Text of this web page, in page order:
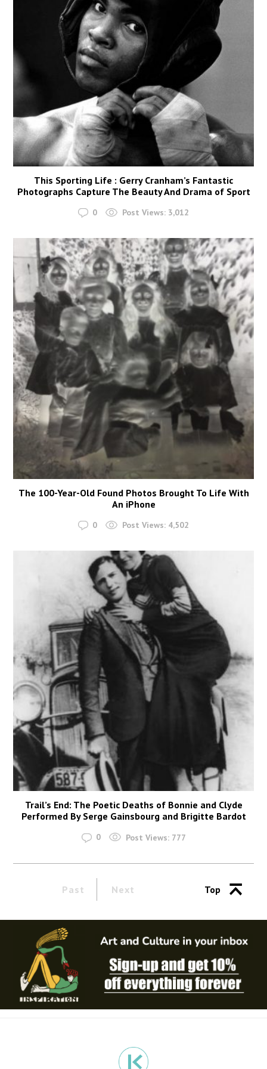
This Sporting Life : Gerry Cranham’s Fantastic
Photographs Capture The Beauty And Drama of Sport
0 Post Views: 3,012
The 100-Year-Old Found Photos Brought To Life With
An iPhone
0 Post Views: 4,502
Trail’s End: The Poetic Deaths of Bonnie and Clyde
Performed By Serge Gainsbourg and Brigitte Bardot
0 Post Views: 777
Past Next Top